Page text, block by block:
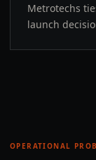
Metrotechs
launch
OPERATIONAL